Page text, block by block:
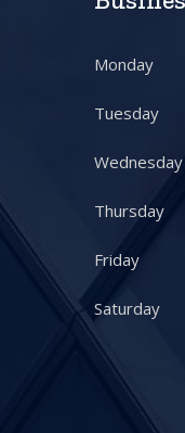
Monday
Tuesday
Wednesday
Thursday
Friday
Saturday